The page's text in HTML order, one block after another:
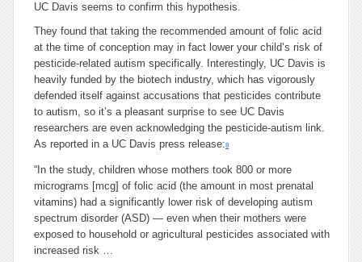
UC Davis seems to confirm this hypothesis.
They found that taking the recommended amount of folic acid
at the time of conception may in fact lower your child’s risk of
pesticide-related autism specifically. Interestingly, UC Davis is
heavily funded by the biotech industry, which has vigorously
defended itself against accusations that pesticides contribute
to autism, so it’s a pleasant surprise to see UC Davis
researchers are even acknowledging the pesticide-autism link.
As reported in a UC Davis press release:8
“In the study, children whose mothers took 800 or more
micrograms [mcg] of folic acid (the amount in most prenatal
vitamins) had a significantly lower risk of developing autism
spectrum disorder (ASD) — even when their mothers were
exposed to household or agricultural pesticides associated with
increased risk …